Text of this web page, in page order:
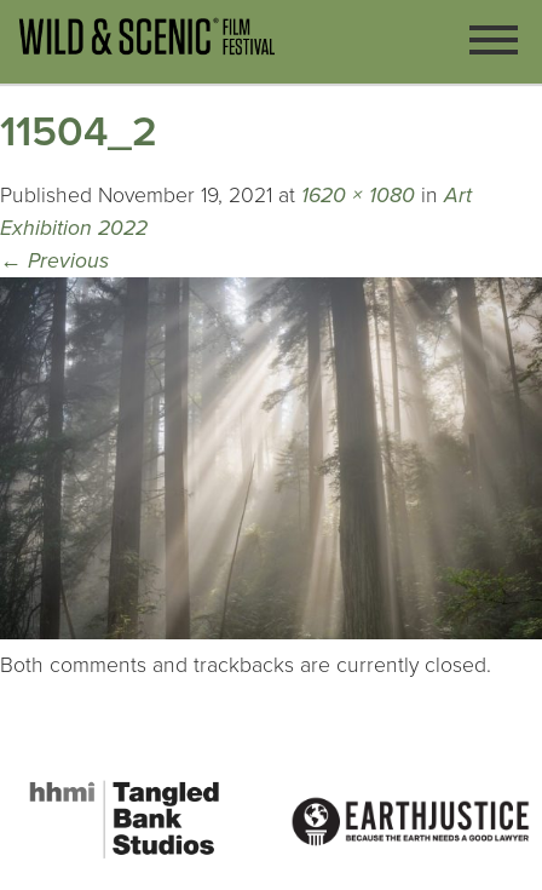
11504_2
Published November 19, 2021 at 1620 × 1080 inArt
Exhibition 2022
← Previous
Both comments and trackbacks are currently closed.